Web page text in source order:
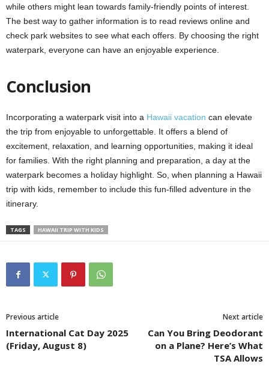
while others might lean towards family-friendly points of interest.
The best way to gather information is to read reviews online and
check park websites to see what each offers. By choosing the right
waterpark, everyone can have an enjoyable experience.
Conclusion
Incorporating a waterpark visit into a Hawaii vacation can elevate
the trip from enjoyable to unforgettable. It offers a blend of
excitement, relaxation, and learning opportunities, making it ideal
for families. With the right planning and preparation, a day at the
waterpark becomes a holiday highlight. So, when planning a Hawaii
trip with kids, remember to include this fun-filled adventure in the
itinerary.
TAGS HAWAII TRIP WITH KIDS
Previous article
International Cat Day 2025
(Friday, August 8)
Next article
Can You Bring Deodorant
on a Plane? Here’s What
TSA Allows